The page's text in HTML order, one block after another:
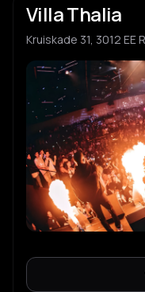
Villa Thalia
Kruiskade 31, 3012